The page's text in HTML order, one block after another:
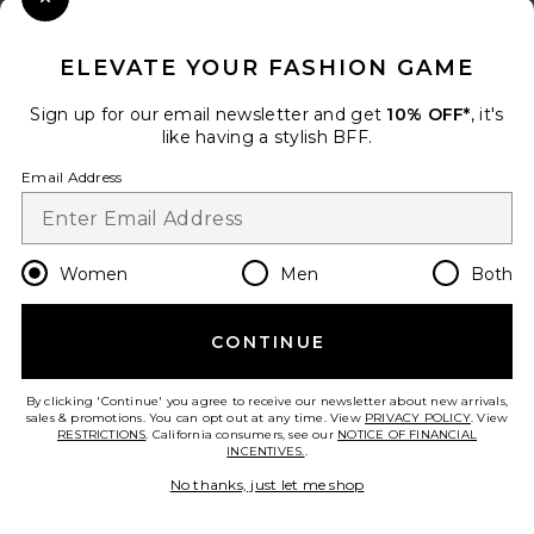
Opt out at any time. privacy policy
Change Country Regions
en USD
HELP US IMPROVE!
ELEVATE YOUR FASHION GAME
Sign up for our email newsletter and get 10% OFF*, it's
like having a stylish BFF.
Email Address
Women Men Both
CONTINUE
By clicking 'Continue' you agree to receive our newsletter about new arrivals,
sales & promotions. You can opt out at any time. View PRIVACY POLICY. View
RESTRICTIONS. California consumers, see our NOTICE OF FINANCIAL
INCENTIVES..
No thanks, just let me shop
Close Modal